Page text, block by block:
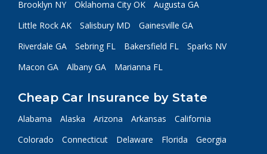
Brooklyn NY
Oklahoma City OK
Augusta GA
Little Rock AK
Salisbury MD
Gainesville GA
Riverdale GA
Sebring FL Bakersfield FL
Sparks NV
Macon GA
Albany GA Marianna FL
Cheap Car Insurance by State
Alabama Alaska Arizona Arkansas
California
Colorado
Connecticut Delaware Florida
Georgia